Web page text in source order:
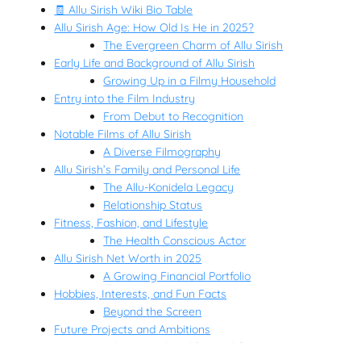
🧾 Allu Sirish Wiki Bio Table
Allu Sirish Age: How Old Is He in 2025?
The Evergreen Charm of Allu Sirish
Early Life and Background of Allu Sirish
Growing Up in a Filmy Household
Entry into the Film Industry
From Debut to Recognition
Notable Films of Allu Sirish
A Diverse Filmography
Allu Sirish’s Family and Personal Life
The Allu-Konidela Legacy
Relationship Status
Fitness, Fashion, and Lifestyle
The Health Conscious Actor
Allu Sirish Net Worth in 2025
A Growing Financial Portfolio
Hobbies, Interests, and Fun Facts
Beyond the Screen
Future Projects and Ambitions